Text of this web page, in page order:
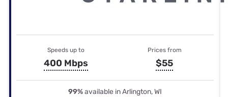
Speeds up to
400 Mbps
Prices from
$55
99%available in Arlington, WI